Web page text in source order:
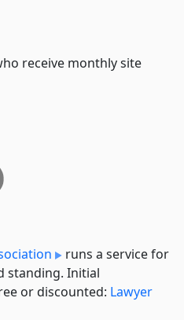
receive monthly site
runs a service for
standing. Initial
or discounted: Lawyer